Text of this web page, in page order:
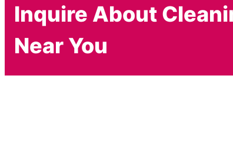
Inquire About
Near You